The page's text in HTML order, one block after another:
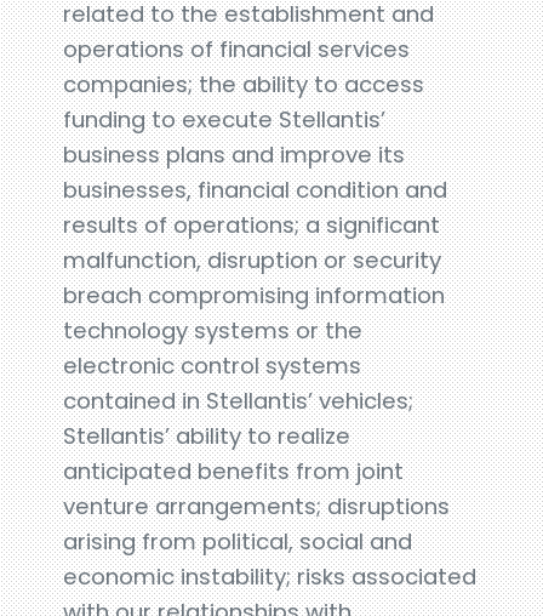
related to the establishment and
operations of financial services
companies; the ability to access
funding to execute Stellantis’
business plans and improve its
businesses, financial condition and
results of operations; a significant
malfunction, disruption or security
breach compromising information
technology systems or the
electronic control systems
contained in Stellantis’ vehicles;
Stellantis’ ability to realize
anticipated benefits from joint
venture arrangements; disruptions
arising from political, social and
economic instability; risks associated